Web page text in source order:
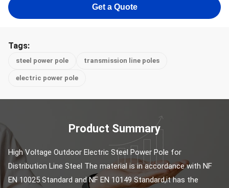
Get a Quote
Tags:
steel power pole transmission line poles
electric power pole
Product Summary
High Voltage Outdoor Electric Steel Power Pole for
Distribution Line Steel The material is in accordance with NF
EN 10025 Standard and NF EN 10149 Standard,it has the